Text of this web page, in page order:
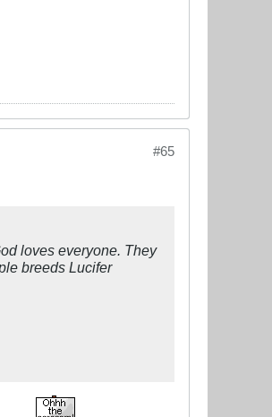
#65
loves everyone. They
breeds Lucifer